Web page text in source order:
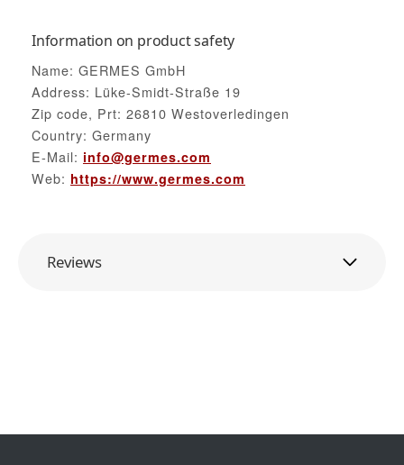
Information on product safety
Name: GERMES GmbH
Address: Lüke-Smidt-Straße 19
Zip code, Prt: 26810 Westoverledingen
Country: Germany
E-Mail: info@germes.com
Web: https://www.germes.com
Reviews